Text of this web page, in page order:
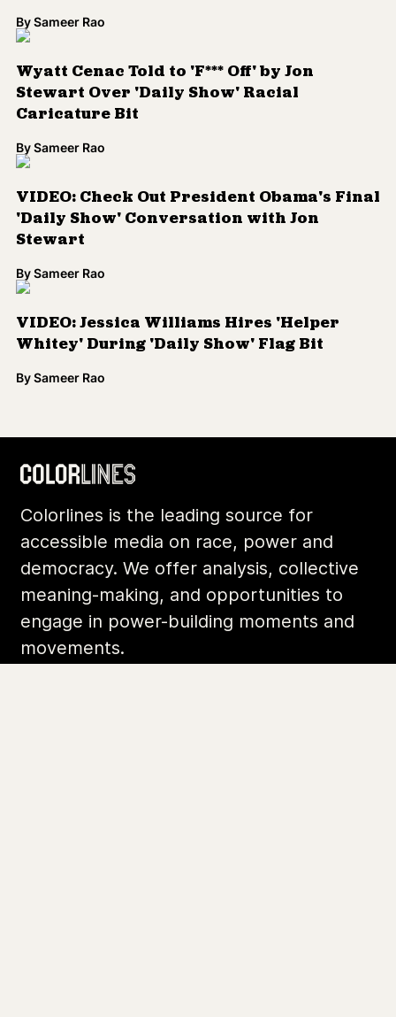
By Sameer Rao
VIDEO: Jessica Williams Hires 'Helper
Whitey' During 'Daily Show' Flag Bit
BySameer Rao
Load More
accessible media on race, power and
democracy. We offer analysis, collective
meaning-making, and opportunities to
movements.
Footer
About Us
Community
Conversations
Explainers
Organizing Stories
Privacy
Terms of Use